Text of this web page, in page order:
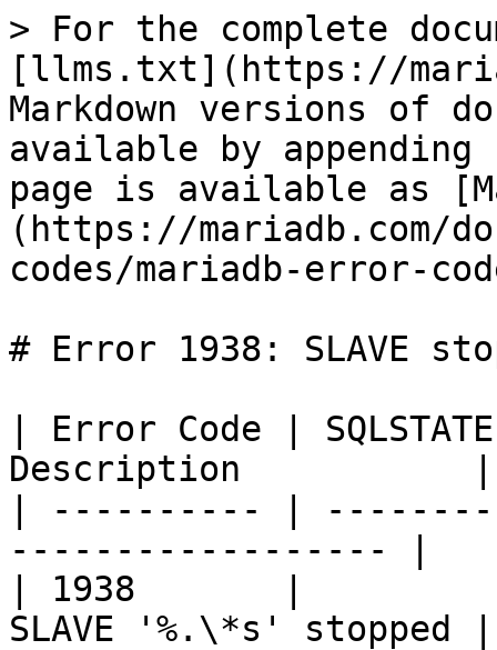
> For the complete
[llms.txt](https://
Markdown versions of
available by
page is available as
(https://mariadb.com/
codes/mariadb-error-
# Error 1938: SLAVE
| Error Code |
Description           |
| ---------- |
------------------ |
| 1938       |          |
SLAVE '%.\*s' stopped |